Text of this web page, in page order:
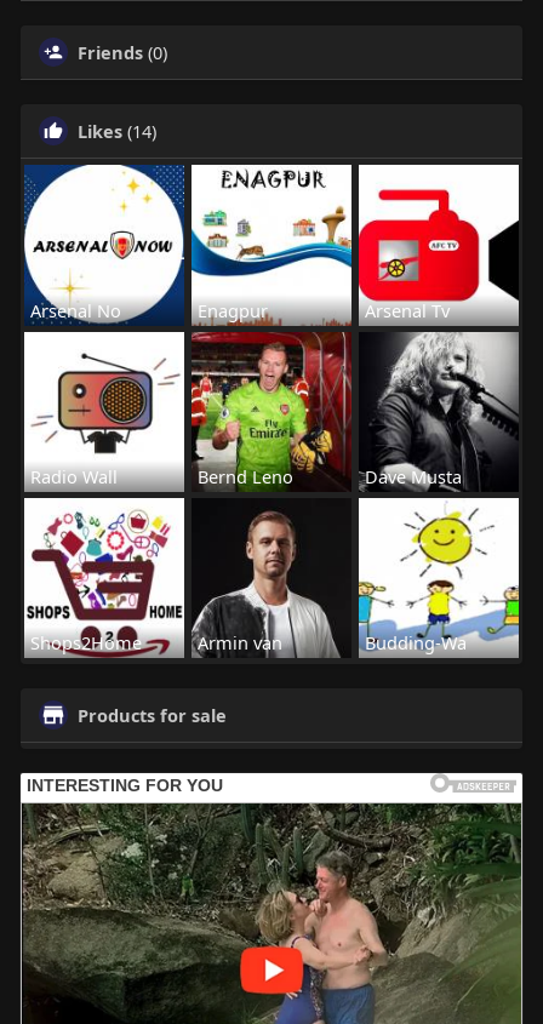
Friends (0)
Likes (14)
Arsenal No Enagpur Arsenal Tv
Radio Wall Bernd Leno Dave Musta
Shops2Home Armin van Budding-Wa
Products for sale